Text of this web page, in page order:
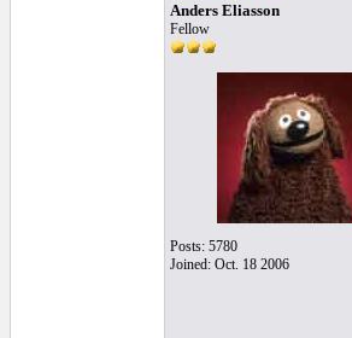
Anders Eliasson
Fellow
Posts: 5780
Joined: Oct. 18 2006